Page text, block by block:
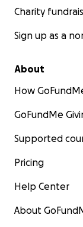
Charity
Sign up as a
About
How
GoFundMe
Supported
Pricing
Help Center
About